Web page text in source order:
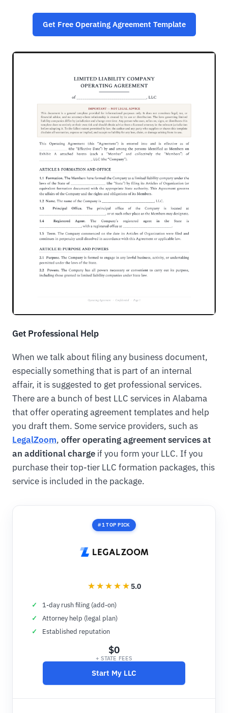
Get Free Operating Agreement Template
Get Professional Help
When we talk about filing any business document,
especially something that is part of an internal
affair, it is suggested to get professional services.
There are a bunch of best LLC services in Alabama
that offer operating agreement templates and help
you draft them. Some service providers, such as
LegalZoom, offer operating agreement services at
an additional charge if you form your LLC. If you
purchase their top-tier LLC formation packages, this
service is included in the package.
#1 TOP PICK
5.0
1-day rush filing (add-on)
Attorney help (legal plan)
Established reputation
$0
+ STATE FEES
Start My LLC